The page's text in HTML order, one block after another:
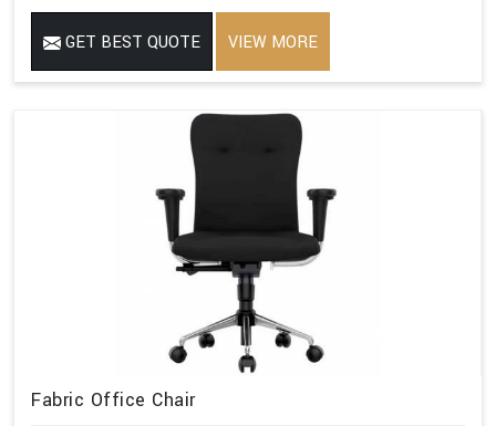
GET BEST QUOTE VIEW MORE
Fabric Office Chair